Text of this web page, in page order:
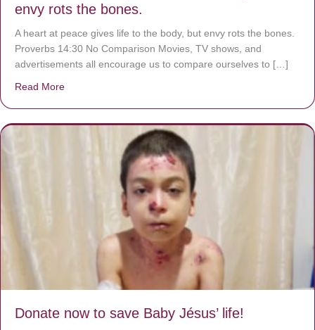
envy rots the bones.
A heart at peace gives life to the body, but envy rots the bones.
Proverbs 14:30 No Comparison Movies, TV shows, and
advertisements all encourage us to compare ourselves to […]
Read More
Donate now to save Baby Jésus’ life!